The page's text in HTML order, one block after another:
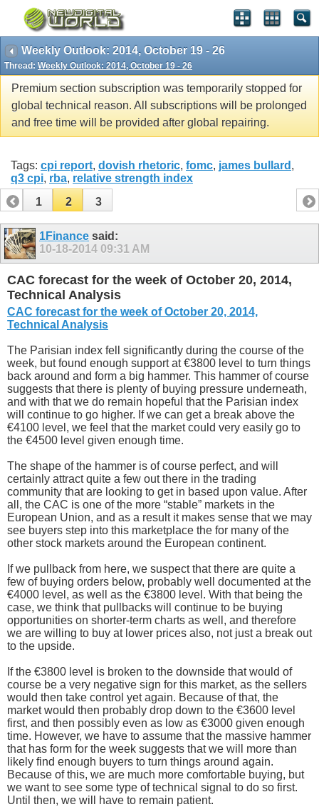
Weekly Outlook: 2014, October 19 - 26
Thread: Weekly Outlook: 2014, October 19 - 26
Premium section subscription was temporarily stopped for
global technical reason. All subscriptions will be prolonged
and free time will be provided after global repairing.
Tags: cpi report, dovish rhetoric, fomc, james bullard ,
q3 cpi, rba, relative strength index
1
2 3
1Finance said:
10-18-2014 09:31 AM
CAC forecast for the week of October 20, 2014,
Technical Analysis
CAC forecast for the week of October 20, 2014,
Technical Analysis
The Parisian index fell significantly during the course of the
week, but found enough support at €3800 level to turn things
back around and form a big hammer. This hammer of course
suggests that there is plenty of buying pressure underneath,
and with that we do remain hopeful that the Parisian index
will continue to go higher. If we can get a break above the
€4100 level, we feel that the market could very easily go to
the €4500 level given enough time.
The shape of the hammer is of course perfect, and will
certainly attract quite a few out there in the trading
community that are looking to get in based upon value. After
all, the CAC is one of the more “stable” markets in the
European Union, and as a result it makes sense that we may
see buyers step into this marketplace the for many of the
other stock markets around the European continent.
If we pullback from here, we suspect that there are quite a
few of buying orders below, probably well documented at the
€4000 level, as well as the €3800 level. With that being the
case, we think that pullbacks will continue to be buying
opportunities on shorter-term charts as well, and therefore
we are willing to buy at lower prices also, not just a break out
to the upside.
If the €3800 level is broken to the downside that would of
course be a very negative sign for this market, as the sellers
would then take control yet again. Because of that, the
market would then probably drop down to the €3600 level
first, and then possibly even as low as €3000 given enough
time. However, we have to assume that the massive hammer
that has form for the week suggests that we will more than
likely find enough buyers to turn things around again.
Because of this, we are much more comfortable buying, but
we want to see some type of technical signal to do so first.
Until then, we will have to remain patient.